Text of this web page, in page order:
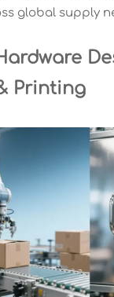
global supply
Printing